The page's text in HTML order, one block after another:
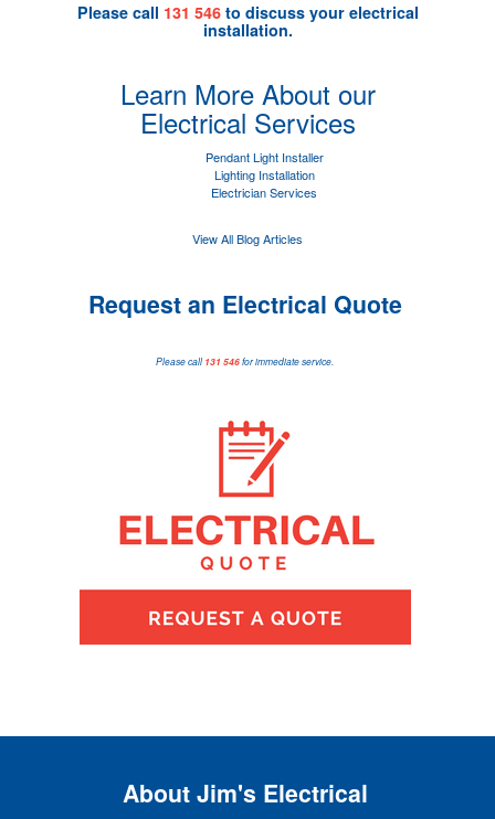
Please call 131 546to discuss your electrical
installation.
Learn More About our
Electrical Services
Pendant Light Installer
Lighting Installation
Electrician Services
View All Blog Articles
Request an Electrical Quote
Please call 131 546for immediate service.
About Jim's Electrical